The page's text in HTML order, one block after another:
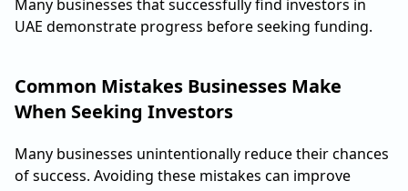
Many businesses that successfully find investors in
UAE demonstrate progress before seeking funding.
Common Mistakes Businesses Make
When Seeking Investors
Many businesses unintentionally reduce their chances
of success. Avoiding these mistakes can improve